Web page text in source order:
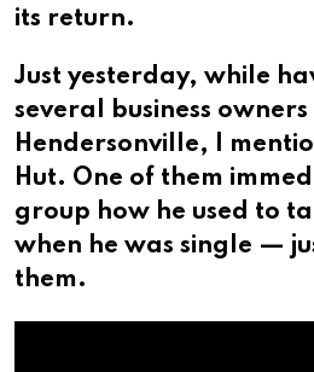
its return.
Just yesterday, while
several business owners
Hendersonville, I
Hut. One of them
group how he used to
when he was single —
them.